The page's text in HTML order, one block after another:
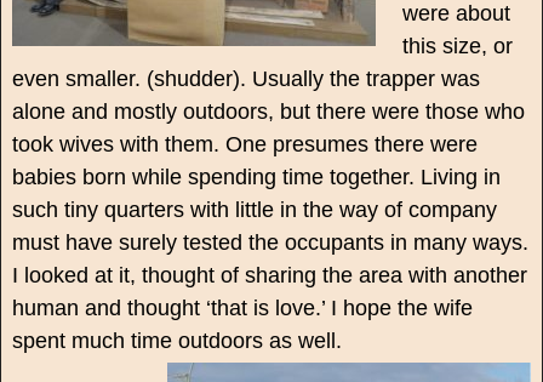
were about
this size, or
even smaller. (shudder). Usually the trapper was
alone and mostly outdoors, but there were those who
took wives with them. One presumes there were
babies born while spending time together. Living in
such tiny quarters with little in the way of company
must have surely tested the occupants in many ways.
I looked at it, thought of sharing the area with another
human and thought ‘that is love.’ I hope the wife
spent much time outdoors as well.